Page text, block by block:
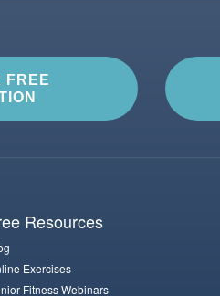
FREE
Resources
Exercises
Fitness Webinars